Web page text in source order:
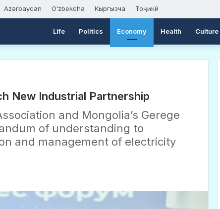
Azərbaycan Oʻzbekcha Кыргызча Тоҷикӣ
Life Politics Economy Health Culture
New Industrial Partnership
and Mongolia’s Gerege
of understanding to
and management of electricity